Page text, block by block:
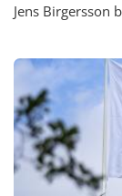
Jens Birgersson